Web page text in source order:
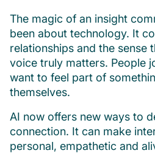
The magic of an insight
been about technology. It
relationships and the sense
voice truly matters. People
want to feel part of
themselves.
AI now offers new ways to
connection. It can make
personal, empathetic and